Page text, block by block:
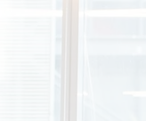
we pride
not only hunt for